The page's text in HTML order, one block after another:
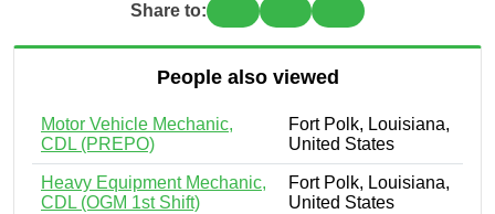
Share to:
People also viewed
Motor Vehicle Mechanic,
CDL (PREPO)
Fort Polk, Louisiana,
United States
Heavy Equipment Mechanic,
CDL (OGM 1st Shift)
Fort Polk, Louisiana,
United States